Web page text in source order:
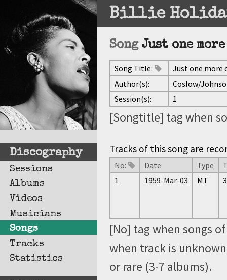
Discography
Sessions
Albums
Videos
Musicians
Songs
Tracks
Statistics
Billie
Song Just one
Song Title:
Just one more
Author(s):
Coslow/
Session(s):
1
[Songtitle] tag when
Tracks of this song are
No: Date Type
1
1959-Mar-03 MT
[No] tag when songs
when track is
or rare (3-7 albums).